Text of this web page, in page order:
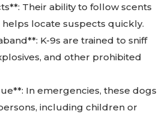
Their ability to follow scents
locate suspects quickly.
K-9s are trained to sniff
and other prohibited
In emergencies, these dogs
including children or